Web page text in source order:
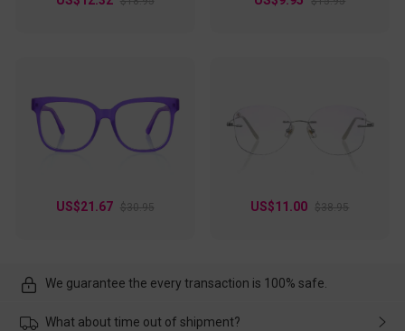
US$21.67 $30.95 US$11.00 $38.95
We guarantee the every transaction is 100% safe.
What about time out of shipment?